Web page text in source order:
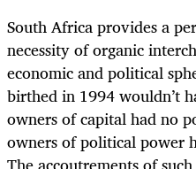
South Africa provides a
necessity of organic
economic and political
birthed in 1994 wouldn’t
owners of capital had no
owners of political power